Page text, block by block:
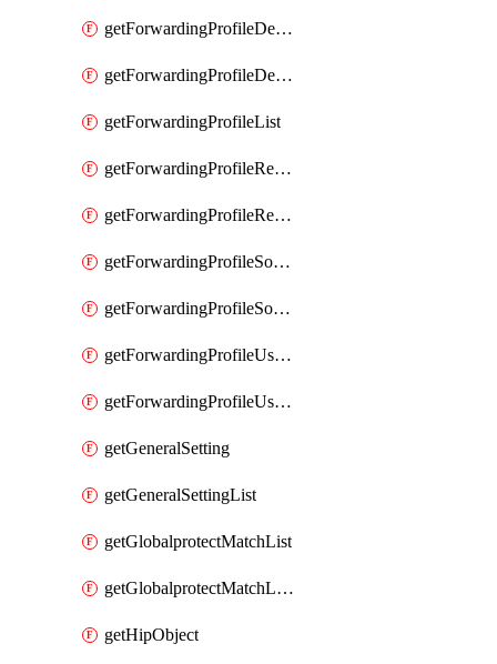
getForwardingProfileDestination
getForwardingProfileDestinationList
getForwardingProfileList
getForwardingProfileRegionalAndCustomProxy
getForwardingProfileRegionalAndCustomProxyList
getForwardingProfileSourceApplication
getForwardingProfileSourceApplicationList
getForwardingProfileUserLocation
getForwardingProfileUserLocationList
getGeneralSetting
getGeneralSettingList
getGlobalprotectMatchList
getGlobalprotectMatchListList
getHipObject